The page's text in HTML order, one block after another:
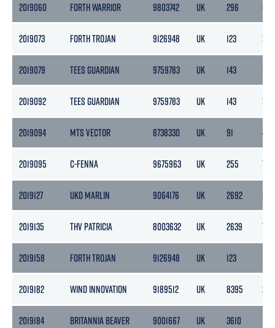
2019060 FORTH WARRIOR 9803742 UK 296 88
2019073 FORTH TROJAN 9126948 UK 123 59
2019079 TEES GUARDIAN 9759783 UK 143 51
2019092 TEES GUARDIAN 9759783 UK 143 51
2019094 MTS VECTOR 8738330 UK 91 40
2019095 C-FENNA 9675963 UK 255 76
2019127 UKD MARLIN 9064176 UK 2692 856
2019135 THV PATRICIA 8003632 UK 2639 791
2019158 FORTH TROJAN 9126948 UK 123 59
2019182 WIND INNOVATION 9189512 UK 8395
2019184 BRITANNIA BEAVER 9001667 UK 3610